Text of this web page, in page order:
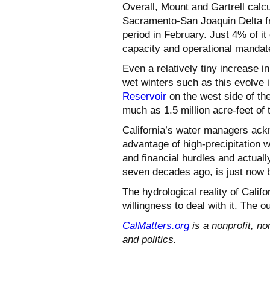
Overall, Mount and Gartrell
Sacramento-San Joaquin Delta
period in February. Just 4% of
capacity and operational
Even a relatively tiny increase
wet winters such as this evolve
Reservoir on the west side of
much as 1.5 million acre-feet of
California’s water managers
advantage of high-precipitation
and financial hurdles and
seven decades ago, is just now
The hydrological reality of
willingness to deal with it. The
CalMatters.orgis a nonprofit,
and politics.